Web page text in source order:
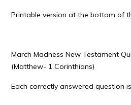
Printable version at the bottom of
March Madness New Testament
(Matthew- 1 Corinthians)
Each correctly answered question